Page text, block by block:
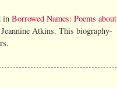
in Borrowed Names: Poems about
Atkins. This biography-